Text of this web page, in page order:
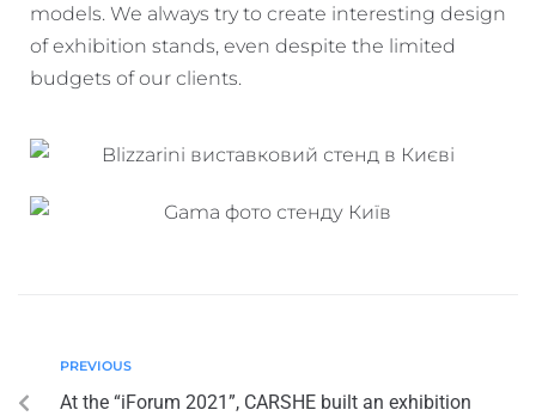
models. We always try to create interesting design
of exhibition stands, even despite the limited
budgets of our clients.
PREVIOUS
At the “iForum 2021”, CARSHE built an exhibition